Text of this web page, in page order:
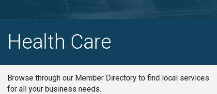
Health Care
Browse through our Member Directory to find local services
for all your business needs.